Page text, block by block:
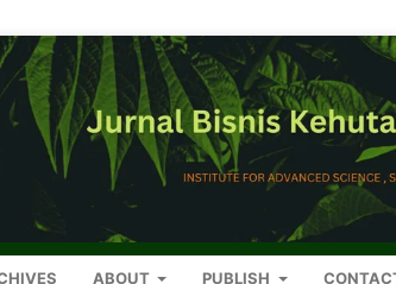
ABOUT PUBLISH